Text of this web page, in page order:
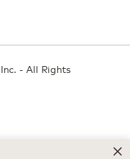
- All Rights